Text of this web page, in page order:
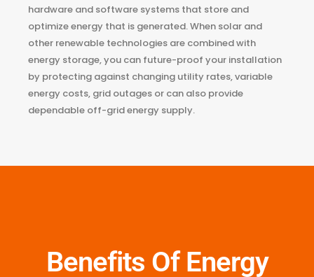
hardware and software systems that store and
optimize energy that is generated. When solar and
other renewable technologies are combined with
energy storage, you can future-proof your installation
by protecting against changing utility rates, variable
energy costs, grid outages or can also provide
dependable off-grid energy supply.
Benefits Of Energy